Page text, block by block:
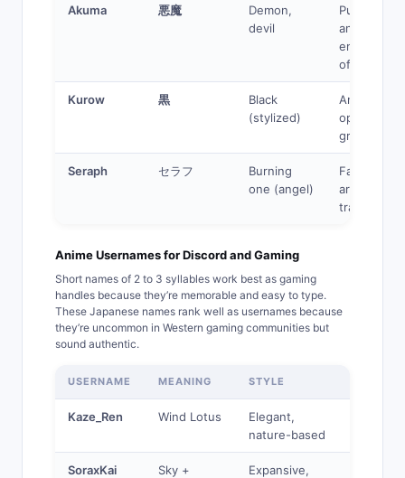
Akuma 悪魔
Demon,
devil
Pure
antagonist,
of evil
Kurow 黒
Black
(stylized)
Anti-hero,
operates in
grey areas
Seraph セラフ
Burning
one (angel)
Fallen
archetype,
tragic villain
Anime Usernames for Discord and Gaming
Short names of 2 to 3 syllables work best as gaming
handles because they’re memorable and easy to type.
These Japanese names rank well as usernames because
they’re uncommon in Western gaming communities but
sound authentic.
USERNAME MEANING STYLE
Kaze_Ren Wind Lotus
Elegant,
nature-based
SoraxKai
Sky +
Expansive,